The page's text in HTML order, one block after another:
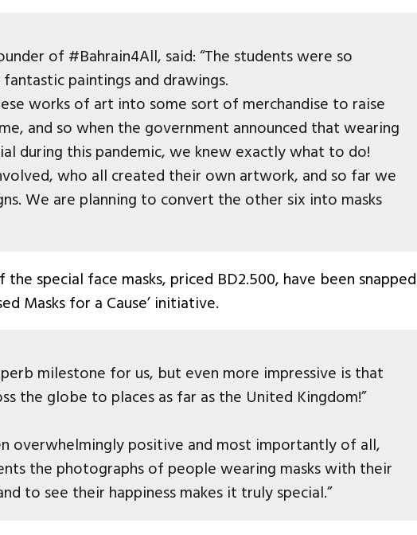
of #Bahrain4All, said: “The students were so
paintings and drawings.
works of art into some sort of merchandise to raise
and so when the government announced that wearing
during this pandemic, we knew exactly what to do!
who all created their own artwork, and so far we
We are planning to convert the other six into masks
special face masks, priced BD2.500, have been snapped
Masks for a Cause’ initiative.
milestone for us, but even more impressive is that
the globe to places as far as the United Kingdom!”
overwhelmingly positive and most importantly of all,
the photographs of people wearing masks with their
to see their happiness makes it truly special.”